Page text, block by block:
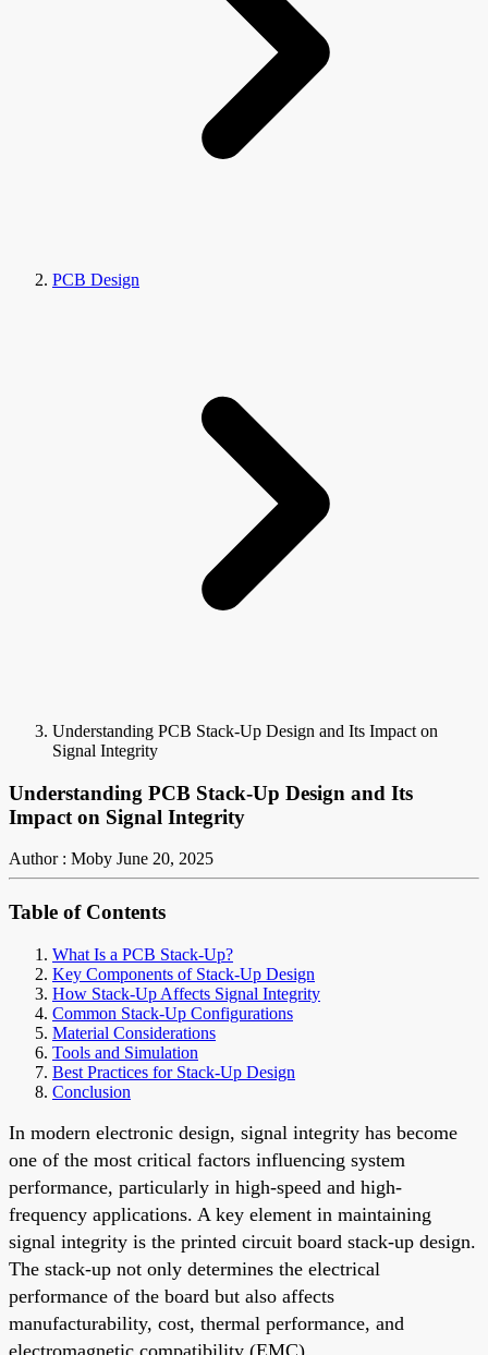
PCB Design
Understanding PCB Stack-Up Design and Its Impact on
Signal Integrity
Understanding PCB Stack-Up Design and Its
Impact on Signal Integrity
Author : Moby June 20, 2025
Table of Contents
What Is a PCB Stack-Up?
Key Components of Stack-Up Design
How Stack-Up Affects Signal Integrity
Common Stack-Up Configurations
Material Considerations
Tools and Simulation
Best Practices for Stack-Up Design
Conclusion
In modern electronic design, signal integrity has become
one of the most critical factors influencing system
performance, particularly in high-speed and high-
frequency applications. A key element in maintaining
signal integrity is the printed circuit board stack-up design.
The stack-up not only determines the electrical
performance of the board but also affects
manufacturability, cost, thermal performance, and
electromagnetic compatibility (EMC).